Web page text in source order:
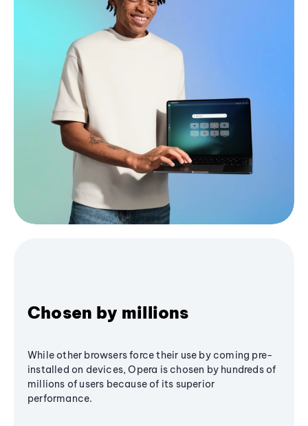
Chosen by millions
While other browsers force their use by coming pre-
installed on devices, Opera is chosen by hundreds of
millions of users because of its superior
performance.